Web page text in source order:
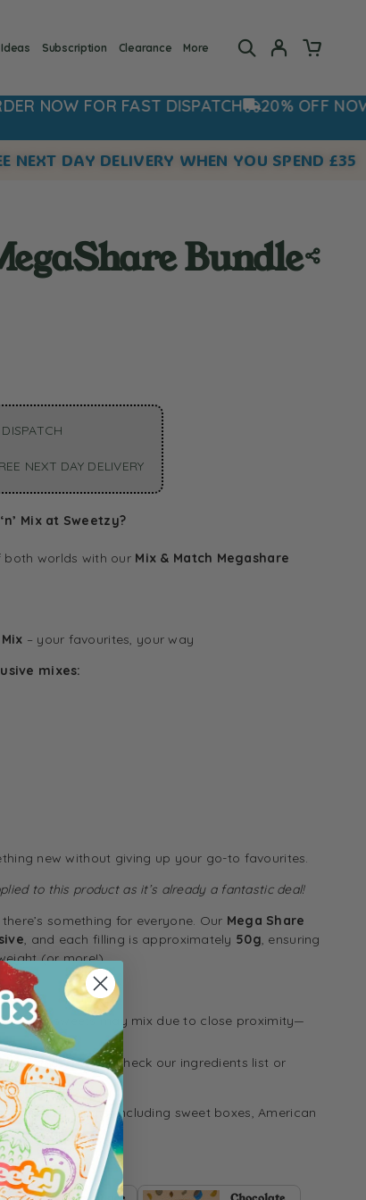
Subscription Clearance More
FAST DISPATCH 20% OFF NOW - USE CODE:
NEXT DAY DELIVERY WHEN YOU SPEND £35
Bundle
NEXT DAY DELIVERY
Mix at Sweetzy?
worlds with our Mix & Match Megashare
– your favourites, your way
mixes:
new without giving up your go-to favourites.
to this product as it’s already a fantastic deal!
there’s something for everyone. Our Mega Share
, and each filling is approximately 50g, ensuring
(or more!).
some sweets may mix due to close proximity—
details, please check our ingredients list or
our other treats, including sweet boxes,American